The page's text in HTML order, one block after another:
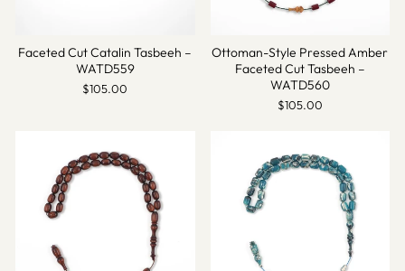
Faceted Cut Catalin Tasbeeh –
WATD559
$105.00
Ottoman-Style Pressed Amber
Faceted Cut Tasbeeh –
WATD560
$105.00